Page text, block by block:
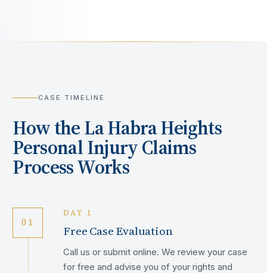
CASE TIMELINE
How theLa Habra Heights
Personal Injury Claims
Process Works
01
DAY 1
Free Case Evaluation
Call us or submit online. We review your case
for free and advise you of your rights and